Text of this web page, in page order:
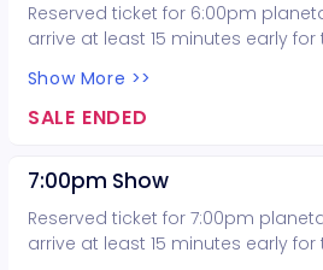
Reserved ticket for 6:00pm
arrive at least 15 minutes early for
Show More >>
SALE ENDED
7:00pm Show
Reserved ticket for 7:00pm
arrive at least 15 minutes early for